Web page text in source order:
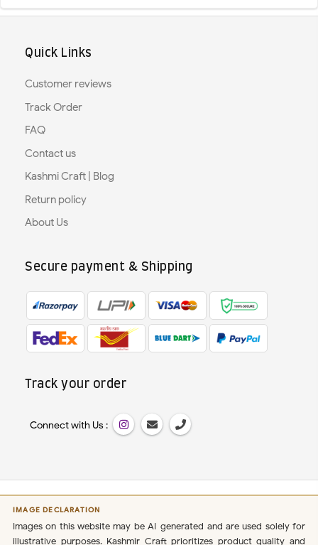
Quick Links
Customer reviews
Track Order
FAQ
Contact us
Kashmi Craft | Blog
Return policy
About Us
Secure payment & Shipping
Track your order
Connect with Us :
IMAGE DECLARATION
Images on this website may be AI-generated and are used solely for
illustrative purposes. Kashmir Craft prioritizes product quality and